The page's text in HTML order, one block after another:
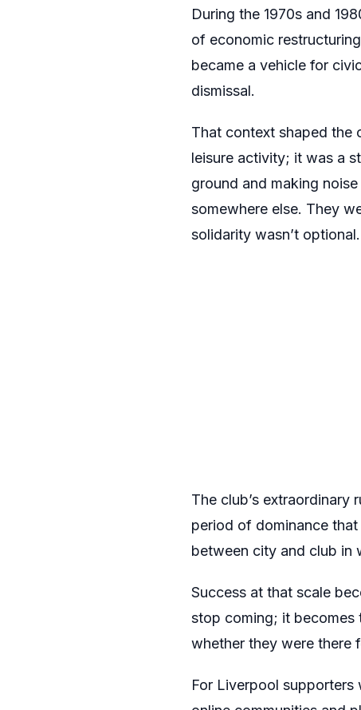
During the 1970s and
of economic
became a vehicle for
dismissal.
That context shaped the
leisure activity; it was a
ground and making
somewhere else. They
solidarity wasn’t optional.
The club’s extraordinary
period of dominance
between city and club in
Success at that scale
stop coming; it becomes
whether they were there
For Liverpool